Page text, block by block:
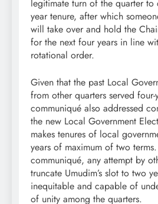
legitimate turn of the quarter to
year tenure, after which
will take over and hold the
for the next four years in line
rotational order.
Given that the past Local
from other quarters served
communiqué also addressed
the new Local Government
makes tenures of local
years of maximum of two
communiqué, any attempt by
truncate Umudim’s slot to two
inequitable and capable of
of unity among the quarters.